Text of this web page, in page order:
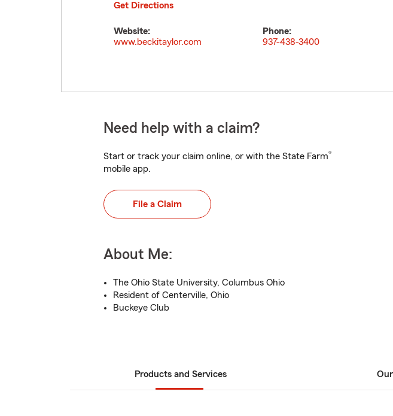
Get Directions
Website:
www.beckitaylor.com
Phone:
937-438-3400
Need help with a claim?
Start or track your claim online, or with the State Farm®
mobile app.
File a Claim
About Me:
The Ohio State University, Columbus Ohio
Resident of Centerville, Ohio
Buckeye Club
Products and Services